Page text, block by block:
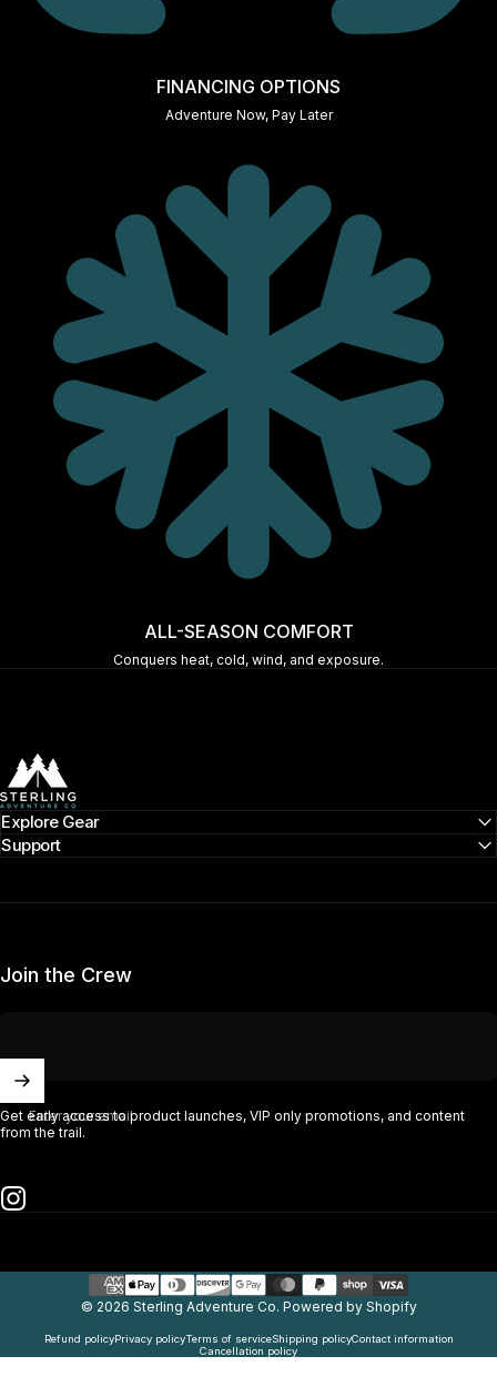
FINANCING OPTIONS
Adventure Now, Pay Later
ALL-SEASON COMFORT
Conquers heat, cold, wind, and exposure.
Explore Gear
Support
Join the Crew
Enter your email
Get early access to product launches, VIP only promotions, and content
from the trail.
© 2026 Sterling Adventure Co. Powered by Shopify
Refund policyPrivacy policyTerms of serviceShipping policyContact information
Cancellation policy